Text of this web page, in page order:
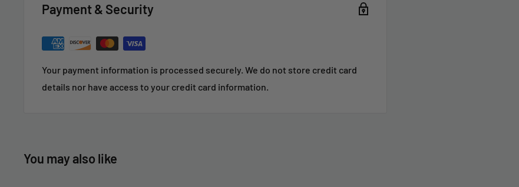
Payment & Security
Your payment information is processed securely. We do not store credit card
details nor have access to your credit card information.
You may also like